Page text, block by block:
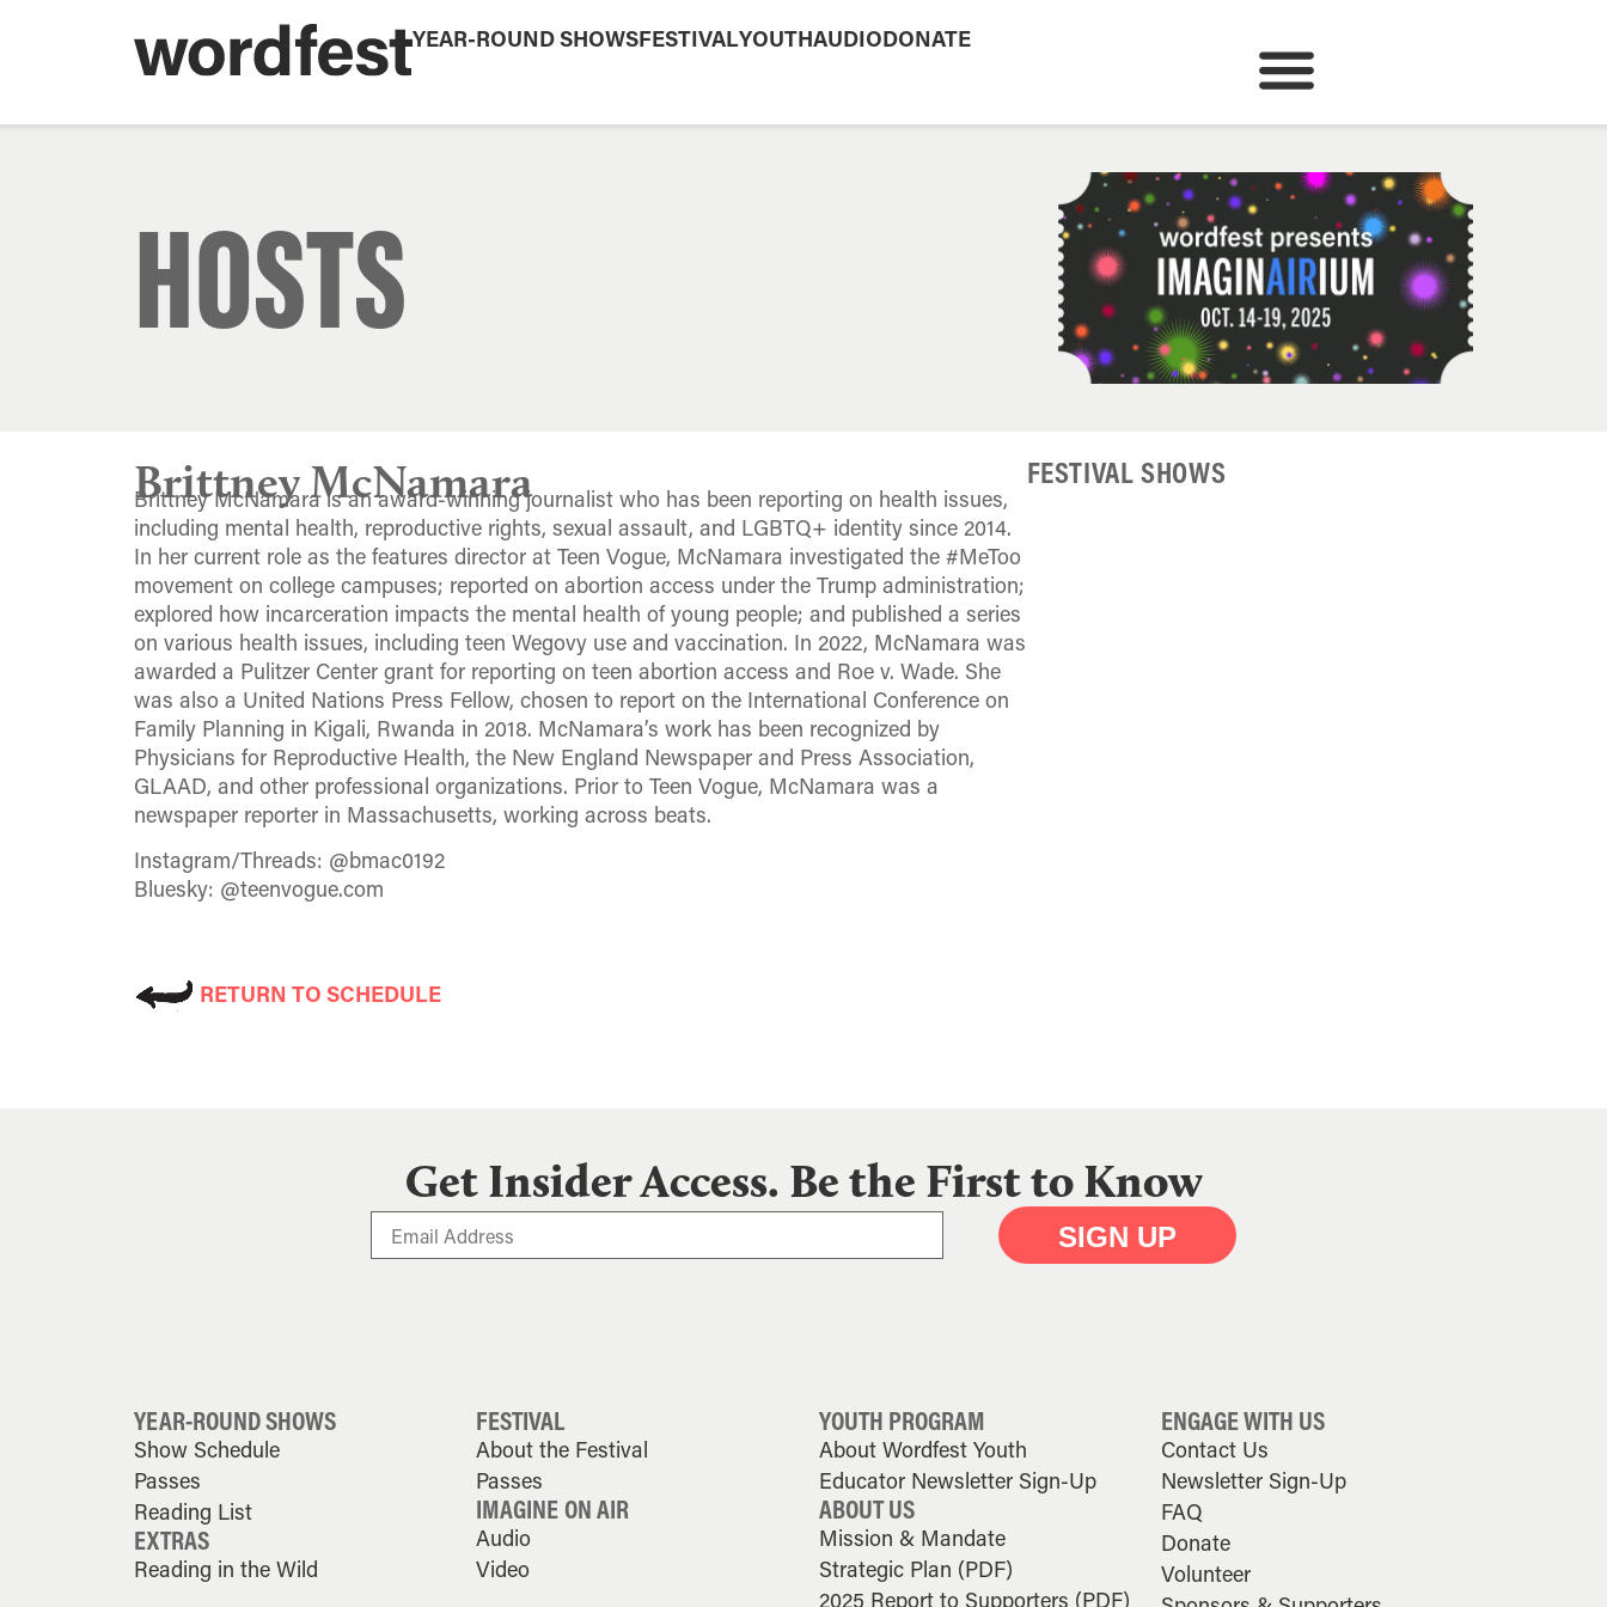
YEAR-ROUND SHOWSFESTIVALYOUTHAUDIODONATE
HOSTS
Brittney McNamara
Brittney McNamara is an award-winning journalist who has been reporting on health issues,
including mental health, reproductive rights, sexual assault, and LGBTQ+ identity since 2014.
In her current role as the features director at Teen Vogue, McNamara investigated the #MeToo
movement on college campuses; reported on abortion access under the Trump administration;
explored how incarceration impacts the mental health of young people; and published a series
on various health issues, including teen Wegovy use and vaccination. In 2022, McNamara was
awarded a Pulitzer Center grant for reporting on teen abortion access and Roe v. Wade. She
was also a United Nations Press Fellow, chosen to report on the International Conference on
Family Planning in Kigali, Rwanda in 2018. McNamara’s work has been recognized by
Physicians for Reproductive Health, the New England Newspaper and Press Association,
GLAAD, and other professional organizations. Prior to Teen Vogue, McNamara was a
newspaper reporter in Massachusetts, working across beats.
Instagram/Threads: @bmac0192
Bluesky: @teenvogue.com
FESTIVAL SHOWS
RETURN TO SCHEDULE
Get Insider Access. Be the First to Know
SIGN UP
YEAR-ROUND SHOWS
Show Schedule
Passes
Reading List
EXTRAS
Reading in the Wild
FESTIVAL
About the Festival
Passes
IMAGINE ON AIR
Audio
Video
YOUTH PROGRAM
About Wordfest Youth
Educator Newsletter Sign-Up
ABOUT US
Mission & Mandate
Strategic Plan (PDF)
2025 Report to Supporters (PDF)
ENGAGE WITH US
Contact Us
Newsletter Sign-Up
FAQ
Donate
Volunteer